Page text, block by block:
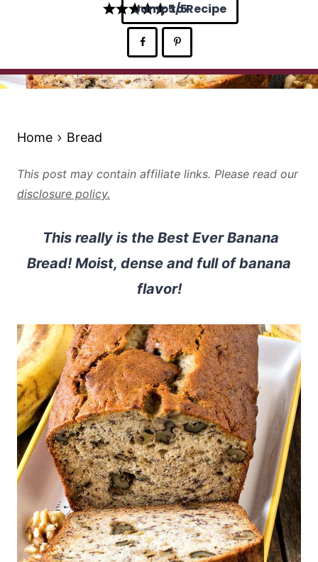
5
Jump to Recipe
Home Bread
This post may contain affiliate links. Please read our
disclosure policy.
This really is the Best Ever Banana
Bread! Moist, dense and full of banana
flavor!